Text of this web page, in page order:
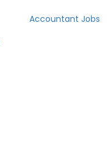
Accountant Jobs